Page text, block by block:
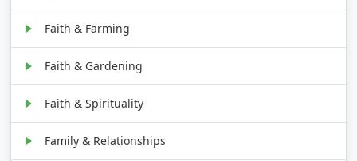
Faith & Farming
Faith & Gardening
Faith & Spirituality
Family & Relationships